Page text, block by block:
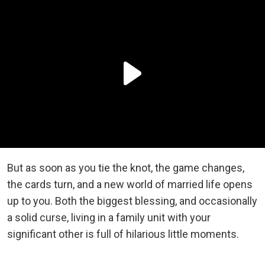
But as soon as you tie the knot, the game changes,
the cards turn, and a new world of married life opens
up to you. Both the biggest blessing, and occasionally
a solid curse, living in a family unit with your
significant other is full of hilarious little moments.